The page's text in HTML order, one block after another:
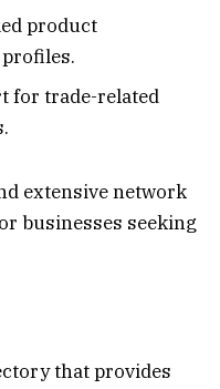
product
for trade-related
extensive network
businesses seeking
that provides